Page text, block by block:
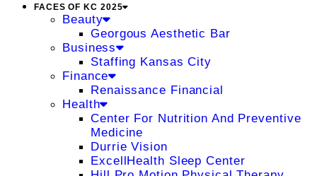
FACES OF KC 2025
Beauty
Georgous Aesthetic Bar
Business
Staffing Kansas City
Finance
Renaissance Financial
Health
Center For Nutrition And Preventive
Medicine
Durrie Vision
ExcellHealth Sleep Center